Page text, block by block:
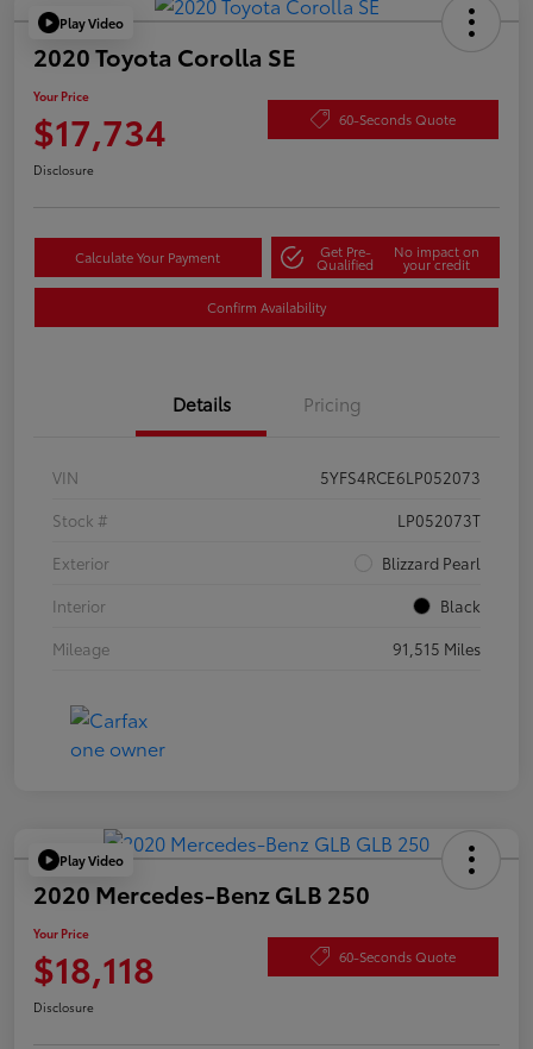
Play Video
2020 Toyota Corolla SE
Your Price
$17,734 60-Seconds Quote
Disclosure
Calculate Your Payment Get Pre-
Qualified
No impact on
your credit
Confirm Availability
Details Pricing
VIN
5YFS4RCE6LP052073
Stock #
LP052073T
Exterior
Blizzard Pearl
Interior
Black
Mileage
91,515 Miles
Play Video
2020 Mercedes-Benz GLB 250
Your Price
$18,118 60-Seconds Quote
Disclosure